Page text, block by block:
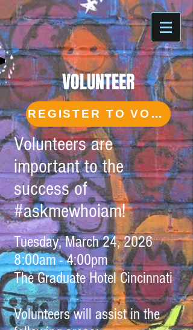
VOLUNTEER
REGISTER TO VOLUNTEER
Volunteers are
important to the
success of
#askmewhoiam!
Tuesday, March 24, 2026
8:00am - 4:00pm
The Graduate Hotel Cincinnati
Volunteers will assist in the